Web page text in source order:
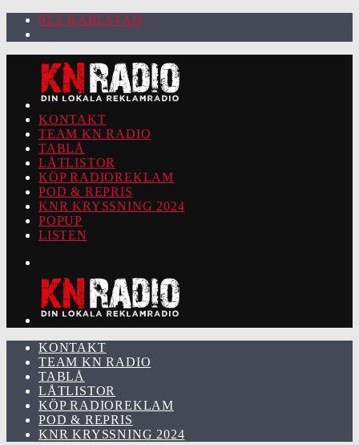
92.2 KARLSTAD
KONTAKT
TEAM KN RADIO
TABLÅ
LÅTLISTOR
KÖP RADIOREKLAM
POD & REPRIS
KNR KRYSSNING 2024
POPUP
LISTEN
KONTAKT
TEAM KN RADIO
TABLÅ
LÅTLISTOR
KÖP RADIOREKLAM
POD & REPRIS
KNR KRYSSNING 2024